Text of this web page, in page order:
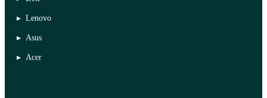
Lenovo
Asus
Acer